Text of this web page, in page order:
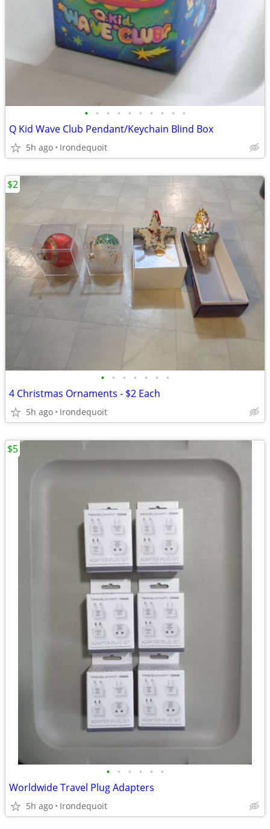
• • • • • • • • • •
Q Kid Wave Club Pendant/Keychain Blind Box
5h ago Irondequoit
• • • • • • •
4 Christmas Ornaments - $2 Each
5h ago Irondequoit
$2
• • • • • •
Worldwide Travel Plug Adapters
5h ago Irondequoit
$5